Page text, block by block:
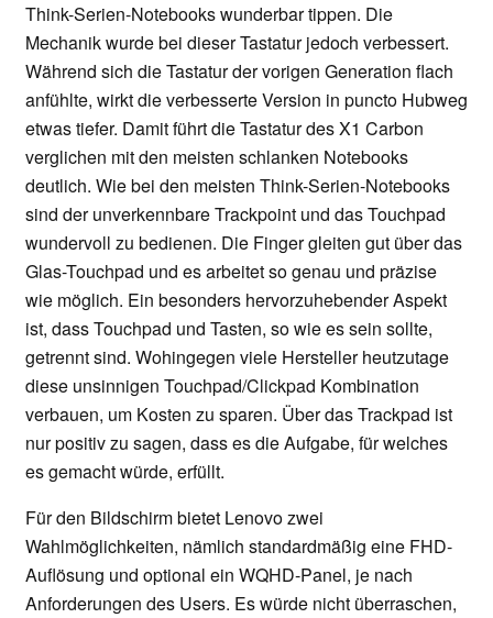
Think-Serien-Notebooks wunderbar tippen. Die
Mechanik wurde bei dieser Tastatur jedoch verbessert.
Während sich die Tastatur der vorigen Generation flach
anfühlte, wirkt die verbesserte Version in puncto Hubweg
etwas tiefer. Damit führt die Tastatur des X1 Carbon
verglichen mit den meisten schlanken Notebooks
deutlich. Wie bei den meisten Think-Serien-Notebooks
sind der unverkennbare Trackpoint und das Touchpad
wundervoll zu bedienen. Die Finger gleiten gut über das
Glas-Touchpad und es arbeitet so genau und präzise
wie möglich. Ein besonders hervorzuhebender Aspekt
ist, dass Touchpad und Tasten, so wie es sein sollte,
getrennt sind. Wohingegen viele Hersteller heutzutage
diese unsinnigen Touchpad/Clickpad Kombination
verbauen, um Kosten zu sparen. Über das Trackpad ist
nur positiv zu sagen, dass es die Aufgabe, für welches
es gemacht würde, erfüllt.
Für den Bildschirm bietet Lenovo zwei
Wahlmöglichkeiten, nämlich standardmäßig eine FHD-
Auflösung und optional ein WQHD-Panel, je nach
Anforderungen des Users. Es würde nicht überraschen,